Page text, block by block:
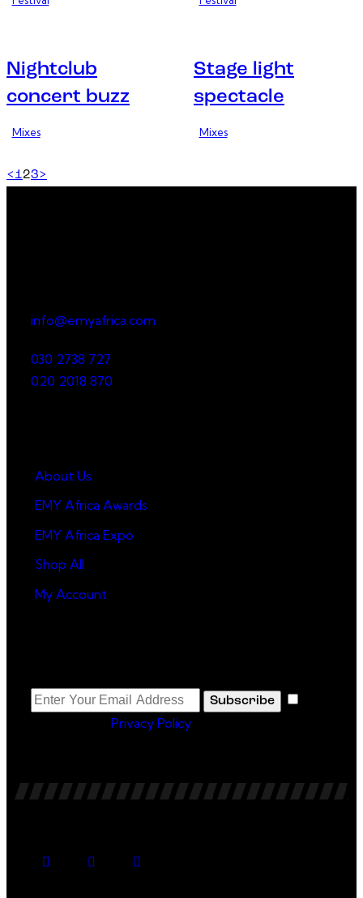
Nightclub
concert buzz
Mixes
Stage light
spectacle
Mixes
<123>
info@emyafrica.com
030 2738 727
020 2018 870
About Us
EMY Africa Awards
EMY Africa Expo
Shop All
My Account
Subscribe
Privacy Policy